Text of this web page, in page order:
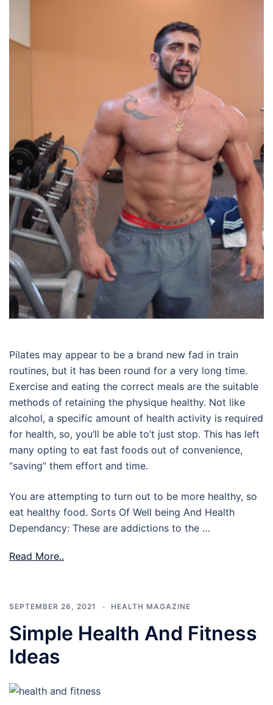
Pilates may appear to be a brand new fad in train
routines, but it has been round for a very long time.
Exercise and eating the correct meals are the suitable
methods of retaining the physique healthy. Not like
alcohol, a specific amount of health activity is required
for health, so, you’ll be able to’t just stop. This has left
many opting to eat fast foods out of convenience,
“saving” them effort and time.
You are attempting to turn out to be more healthy, so
eat healthy food. Sorts Of Well being And Health
Dependancy: These are addictions to the …
Read More..
SEPTEMBER 26, 2021 HEALTH MAGAZINE
Simple Health And Fitness
Ideas